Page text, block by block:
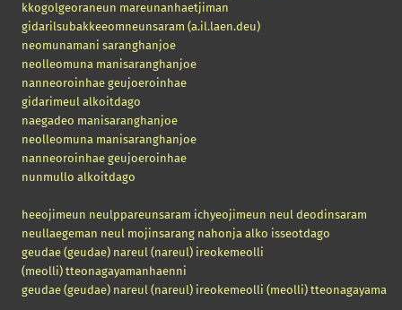
kkogolgeoraneun mareunanhaetjiman
gidarilsubakkeeomneunsaram (a.il.laen.deu)
neomunamani saranghanjoe
neolleomuna manisaranghanjoe
nanneoroinhae geujoeroinhae
gidarimeul alkoitdago
naegadeo manisaranghanjoe
neolleomuna manisaranghanjoe
nanneoroinhae geujoeroinhae
nunmullo alkoitdago
heeojimeun neulppareunsaram ichyeojimeun neul deodinsaram
neullaegeman neul mojinsarang nahonja alko isseotdago
geudae (geudae) nareul (nareul) ireokemeolli
(meolli) tteonagayamanhaenni
geudae (geudae) nareul (nareul) ireokemeolli (meolli)